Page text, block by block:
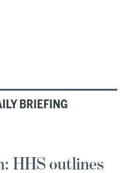
BRIEFING
HHS outlines